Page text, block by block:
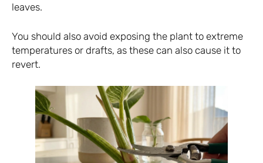
leaves.
You should also avoid exposing the plant to extreme
temperatures or drafts, as these can also cause it to
revert.